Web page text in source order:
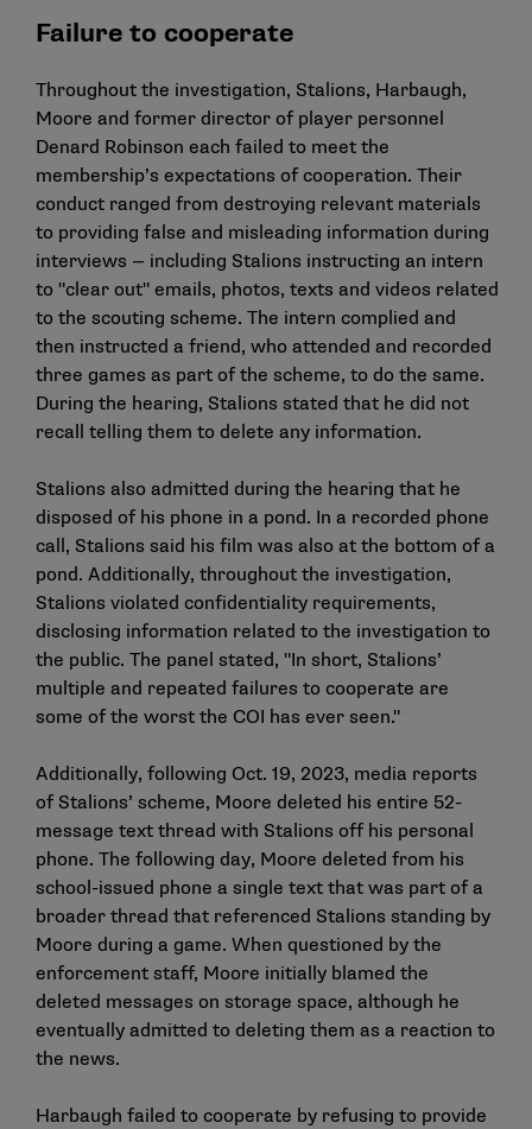
Failure to cooperate
Throughout the investigation, Stalions, Harbaugh,
Moore and former director of player personnel
Denard Robinson each failed to meet the
membership’s expectations of cooperation. Their
conduct ranged from destroying relevant materials
to providing false and misleading information during
interviews — including Stalions instructing an intern
to "clear out" emails, photos, texts and videos related
to the scouting scheme. The intern complied and
then instructed a friend, who attended and recorded
three games as part of the scheme, to do the same.
During the hearing, Stalions stated that he did not
recall telling them to delete any information.
Stalions also admitted during the hearing that he
disposed of his phone in a pond. In a recorded phone
call, Stalions said his film was also at the bottom of a
pond. Additionally, throughout the investigation,
Stalions violated confidentiality requirements,
disclosing information related to the investigation to
the public. The panel stated, "In short, Stalions’
multiple and repeated failures to cooperate are
some of the worst the COI has ever seen."
Additionally, following Oct. 19, 2023, media reports
of Stalions’ scheme, Moore deleted his entire 52-
message text thread with Stalions off his personal
phone. The following day, Moore deleted from his
school-issued phone a single text that was part of a
broader thread that referenced Stalions standing by
Moore during a game. When questioned by the
enforcement staff, Moore initially blamed the
deleted messages on storage space, although he
eventually admitted to deleting them as a reaction to
the news.
Harbaugh failed to cooperate by refusing to provide